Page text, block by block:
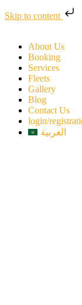
Skip to content
About Us
Booking
Services
Fleets
Gallery
Blog
Contact Us
login/
العربية